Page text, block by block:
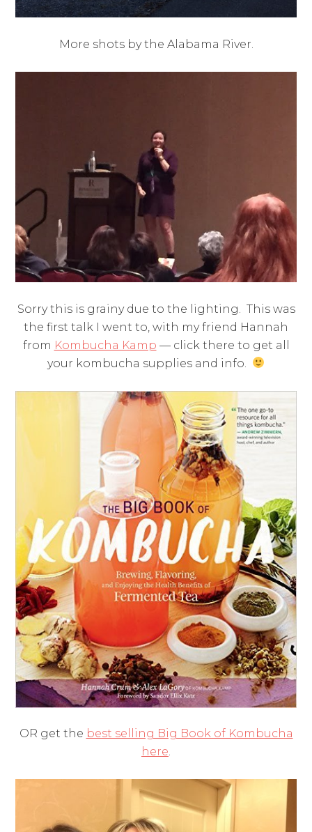
More shots by the Alabama River.
Sorry this is grainy due to the lighting. This was
the first talk I went to, with my friend Hannah
from Kombucha Kamp — click there to get all
your kombucha supplies and info.
OR get the best selling Big Book of Kombucha
here